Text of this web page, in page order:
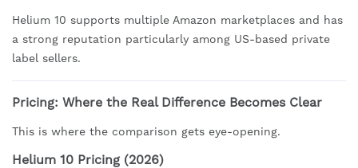
Helium 10 supports multiple Amazon marketplaces and has
a strong reputation particularly among US-based private
label sellers.
Pricing: Where the Real Difference Becomes Clear
This is where the comparison gets eye-opening.
Helium 10 Pricing (2026)